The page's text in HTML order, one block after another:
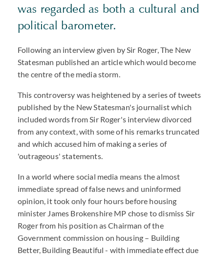
was regarded as both a cultural and
political barometer.
Following an interview given by Sir Roger, The New
Statesman published an article which would become
the centre of the media storm.
This controversy was heightened by a series of tweets
published by the New Statesman's journalist which
included words from Sir Roger's interview divorced
from any context, with some of his remarks truncated
and which accused him of making a series of
'outrageous' statements.
In a world where social media means the almost
immediate spread of false news and uninformed
opinion, it took only four hours before housing
minister James Brokenshire MP chose to dismiss Sir
Roger from his position as Chairman of the
Government commission on housing – Building
Better, Building Beautiful - with immediate effect due